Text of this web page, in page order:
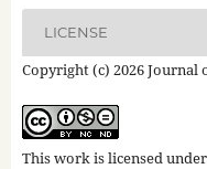
LICENSE
Copyright (c) 2026 Journal
This work is licensed